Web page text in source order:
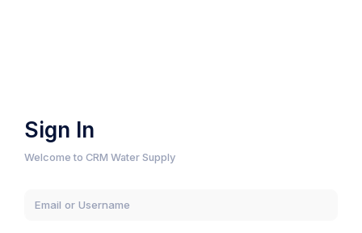
Sign In
Welcome to CRM Water Supply